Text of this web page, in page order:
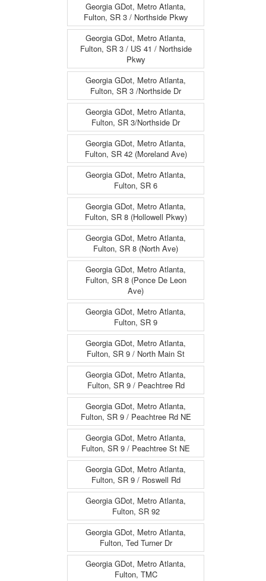
Georgia GDot, Metro Atlanta,
Fulton, SR 3 / Northside Pkwy
Georgia GDot, Metro Atlanta,
Fulton, SR 3 / US 41 / Northside
Pkwy
Georgia GDot, Metro Atlanta,
Fulton, SR 3 /Northside Dr
Georgia GDot, Metro Atlanta,
Fulton, SR 3/Northside Dr
Georgia GDot, Metro Atlanta,
Fulton, SR 42 (Moreland Ave)
Georgia GDot, Metro Atlanta,
Fulton, SR 6
Georgia GDot, Metro Atlanta,
Fulton, SR 8 (Hollowell Pkwy)
Georgia GDot, Metro Atlanta,
Fulton, SR 8 (North Ave)
Georgia GDot, Metro Atlanta,
Fulton, SR 8 (Ponce De Leon
Ave)
Georgia GDot, Metro Atlanta,
Fulton, SR 9
Georgia GDot, Metro Atlanta,
Fulton, SR 9 / North Main St
Georgia GDot, Metro Atlanta,
Fulton, SR 9 / Peachtree Rd
Georgia GDot, Metro Atlanta,
Fulton, SR 9 / Peachtree Rd NE
Georgia GDot, Metro Atlanta,
Fulton, SR 9 / Peachtree St NE
Georgia GDot, Metro Atlanta,
Fulton, SR 9 / Roswell Rd
Georgia GDot, Metro Atlanta,
Fulton, SR 92
Georgia GDot, Metro Atlanta,
Fulton, Ted Turner Dr
Georgia GDot, Metro Atlanta,
Fulton, TMC